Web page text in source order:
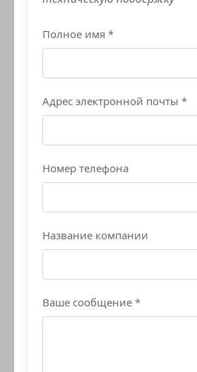
Полное имя *
Адрес электронной почты *
Номер телефона
Название компании
Ваше сообщение *